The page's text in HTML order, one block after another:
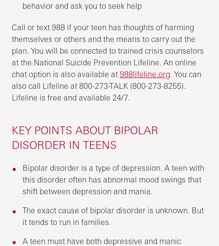
behavior and ask you to seek help
Call or text 988 if your teen has thoughts of harming
themselves or others and the means to carry out the
plan. You will be connected to trained crisis counselors
at the National Suicide Prevention Lifeline. An online
chat option is also available at988lifeline.org. You can
also call Lifeline at 800-273-TALK (800-273-8255).
Lifeline is free and available 24/7.
KEY POINTS ABOUT BIPOLAR
DISORDER IN TEENS
Bipolar disorder is a type of depression. A teen with
this disorder often has abnormal mood swings that
shift between depression and mania.
The exact cause of bipolar disorder is unknown. But
it tends to run in families.
A teen must have both depressive and manic